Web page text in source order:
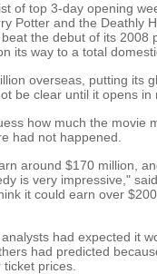
of top 3-day opening
Potter and the Deathly
the debut of its 2008
its way to a total
overseas, putting its
be clear until it opens in
how much the movie
had not happened.
around $170 million,
is very impressive,"
it could earn over
had expected it
had predicted
prices.